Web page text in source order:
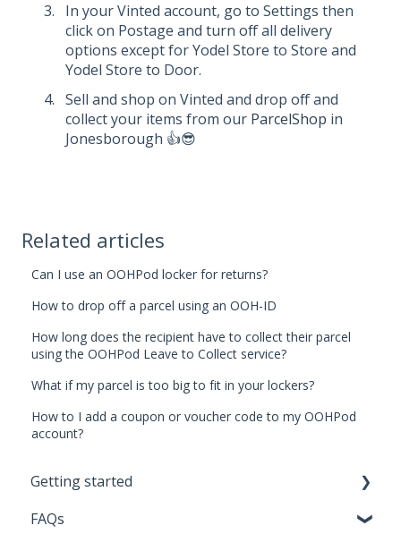
In your Vinted account, go to Settings then
click on Postage and turn off all delivery
options except for Yodel Store to Store and
Yodel Store to Door.
Sell and shop on Vinted and drop off and
collect your items from our ParcelShop in
Jonesborough 👍😎
Related articles
Can I use an OOHPod locker for returns?
How to drop off a parcel using an OOH-ID
How long does the recipient have to collect their parcel
using the OOHPod Leave to Collect service?
What if my parcel is too big to fit in your lockers?
How to I add a coupon or voucher code to my OOHPod
account?
Getting started
Sending Parcels
FAQs